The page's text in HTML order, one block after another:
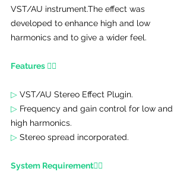
VST/AU instrument.The effect was
developed to enhance high and low
harmonics and to give a wider feel.
Features 👇🏾
▷ VST/AU Stereo Effect Plugin.
▷ Frequency and gain control for low and
high harmonics.
▷ Stereo spread incorporated.
System Requirement👇🏾